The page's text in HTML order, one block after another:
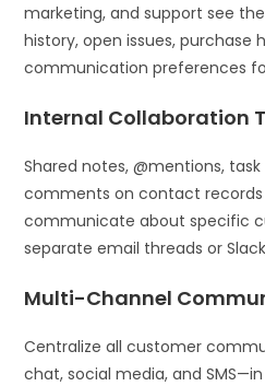
marketing, and support see
history, open issues, purchase
communication preferences
Internal Collaboration
Shared notes, @mentions,
comments on contact
communicate about specific
separate email threads or
Multi-Channel
Centralize all customer
chat, social media, and